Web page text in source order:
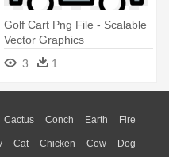
Golf Cart Png File - Scalable
Vector Graphics
3
1
Cactus Conch Earth Fire
Moon Sunrise Mountain
Cat Chicken Cow Dog